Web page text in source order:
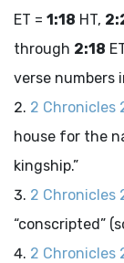
ET = 1:18 HT,
through 2:18
verse numbers
2 Chronicles
house for the
kingship.”
2 Chronicles
“conscripted”
2 Chronicles